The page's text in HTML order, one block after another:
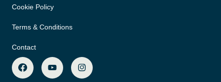
Cookie Policy
Terms & Conditions
Contact